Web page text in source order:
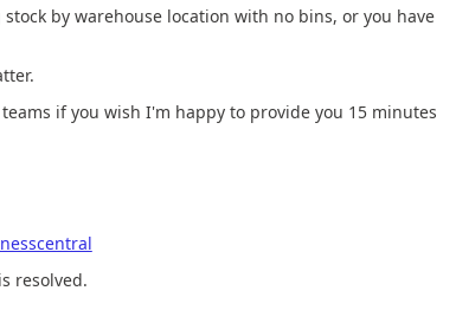
by warehouse location with no bins, or you have
if you wish I'm happy to provide you 15 minutes
resolved.